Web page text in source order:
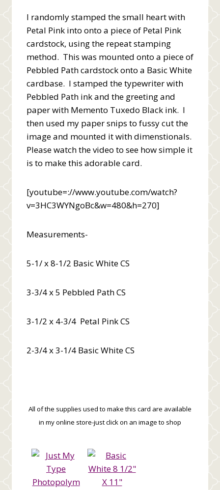
I randomly stamped the small heart with
Petal Pink into onto a piece of Petal Pink
cardstock, using the repeat stamping
method. This was mounted onto a piece of
Pebbled Path cardstock onto a Basic White
cardbase. I stamped the typewriter with
Pebbled Path ink and the greeting and
paper with Memento Tuxedo Black ink. I
then used my paper snips to fussy cut the
image and mounted it with dimenstionals.
Please watch the video to see how simple it
is to make this adorable card.
[youtube=://www.youtube.com/watch?
v=3HC3WYNgoBc&w=480&h=270]
Measurements-
5-1/ x 8-1/2 Basic White CS
3-3/4 x 5 Pebbled Path CS
3-1/2 x 4-3/4 Petal Pink CS
2-3/4 x 3-1/4 Basic White CS
All of the supplies used to make this card are available
in my online store-just click on an image to shop